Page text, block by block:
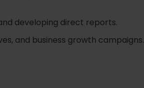
developing direct reports.
and business growth campaigns.